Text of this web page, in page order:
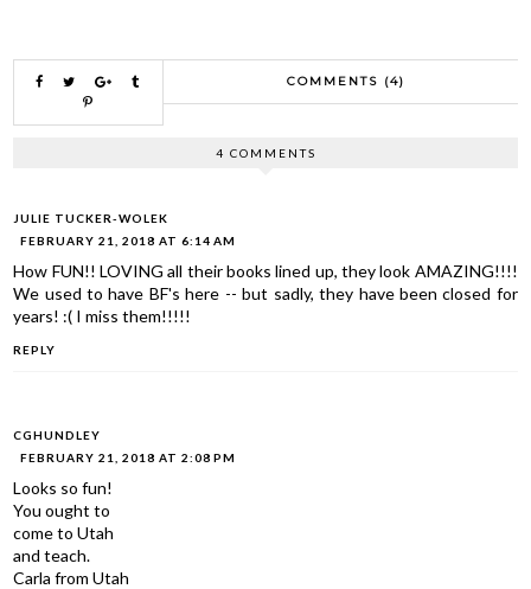
COMMENTS (4)
4 COMMENTS
JULIE TUCKER-WOLEK
FEBRUARY 21, 2018 AT 6:14 AM
How FUN!! LOVING all their books lined up, they look AMAZING!!!!
We used to have BF's here -- but sadly, they have been closed for
years! :( I miss them!!!!!
REPLY
CGHUNDLEY
FEBRUARY 21, 2018 AT 2:08 PM
Looks so fun!
You ought to
come to Utah
and teach.
Carla from Utah